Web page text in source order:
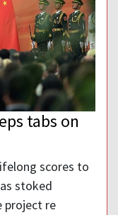
tabs on
scores to
stoked
project re